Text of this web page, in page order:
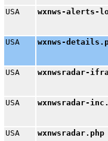
USA
wxnws-alerts-
USA
wxnws-
USA
wxnwsradar-
USA
wxnwsradar-
USA
wxnwsradar.php